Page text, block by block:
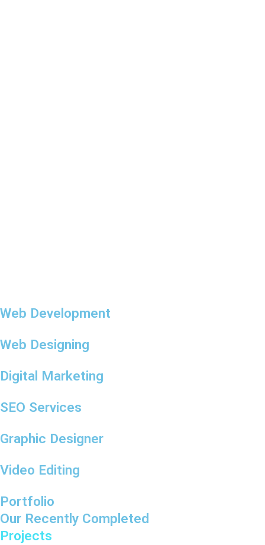
Web Development
Web Designing
Digital Marketing
SEO Services
Graphic Designer
Video Editing
Portfolio
Our Recently Completed
Projects